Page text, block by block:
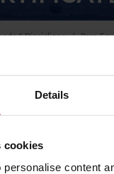
Details
cookies
content
& Disciplines
Para-
Program
documents for
and